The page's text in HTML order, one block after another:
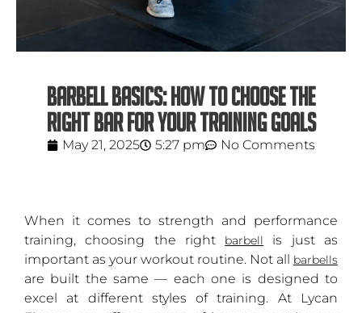
BARBELL BASICS: HOW TO CHOOSE THE
RIGHT BAR FOR YOUR TRAINING GOALS
May 21, 2025 5:27 pm No Comments
When it comes to strength and performance
training, choosing the right barbell is just as
important as your workout routine. Not all barbells
are built the same — each one is designed to
excel at different styles of training. At Lycan